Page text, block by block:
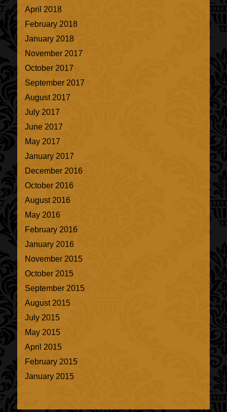
April 2018
February 2018
January 2018
November 2017
October 2017
September 2017
August 2017
July 2017
June 2017
May 2017
January 2017
December 2016
October 2016
August 2016
May 2016
February 2016
January 2016
November 2015
October 2015
September 2015
August 2015
July 2015
May 2015
April 2015
February 2015
January 2015